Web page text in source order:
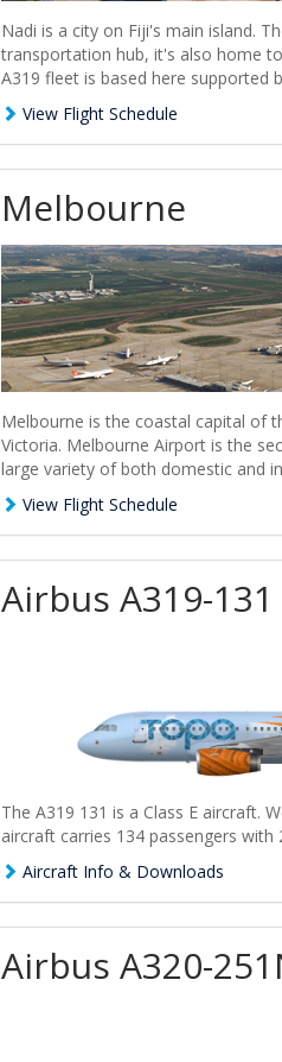
Nadi is a city on Fiji's main island.
transportation hub, it's also home
A319 fleet is based here supported
View Flight Schedule
Melbourne
Melbourne is the coastal capital of
Victoria. Melbourne Airport is the
large variety of both domestic and
View Flight Schedule
Airbus A319-131
The A319 131 is a Class E aircraft.
aircraft carries 134 passengers with
Aircraft Info & Downloads
Airbus A320-